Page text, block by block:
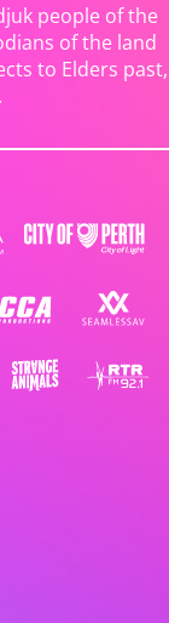
people of the
of the land
to Elders past,